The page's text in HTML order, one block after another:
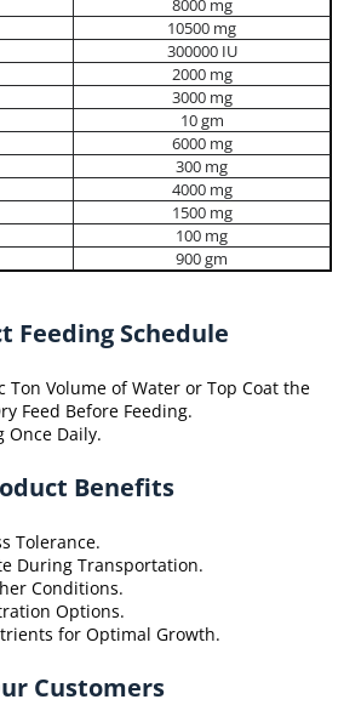
8000 mg
10500 mg
300000 IU
2000 mg
3000 mg
10 gm
6000 mg
300 mg
4000 mg
1500 mg
100 mg
900 gm
Feeding Schedule
Ton Volume of Water or Top Coat the
Feed Before Feeding.
Once Daily.
Benefits
Tolerance.
During Transportation.
Conditions.
Options.
for Optimal Growth.
Customers